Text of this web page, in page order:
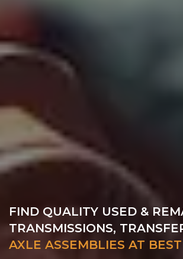
FIND QUALITY USED &
TRANSMISSIONS,
AXLE ASSEMBLIES AT